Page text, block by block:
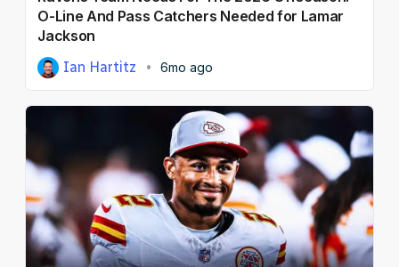
O-Line And Pass Catchers Needed for Lamar
Jackson
Ian Hartitz 6mo ago